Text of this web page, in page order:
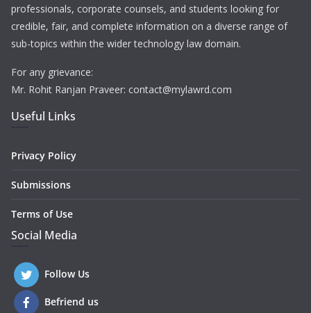
professionals, corporate counsels, and students looking for
credible, fair, and complete information on a diverse range of
sub-topics within the wider technology law domain.
For any grievance:
Mr. Rohit Ranjan Praveer: contact@mylawrd.com
Useful Links
Privacy Policy
Submissions
Terms of Use
Social Media
Follow Us
Befriend us